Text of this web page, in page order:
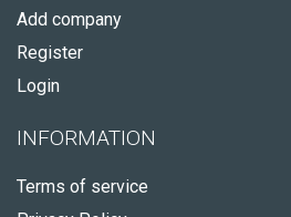
Add company
Register
Login
INFORMATION
Terms of service